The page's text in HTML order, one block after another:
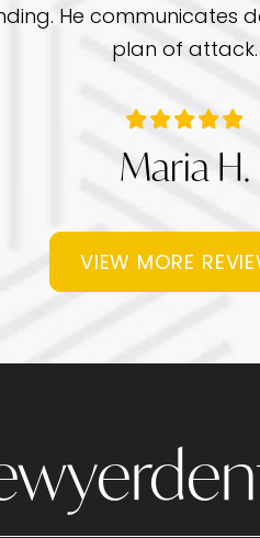
He communicates
plan of attack.
Maria H.
VIEW MORE